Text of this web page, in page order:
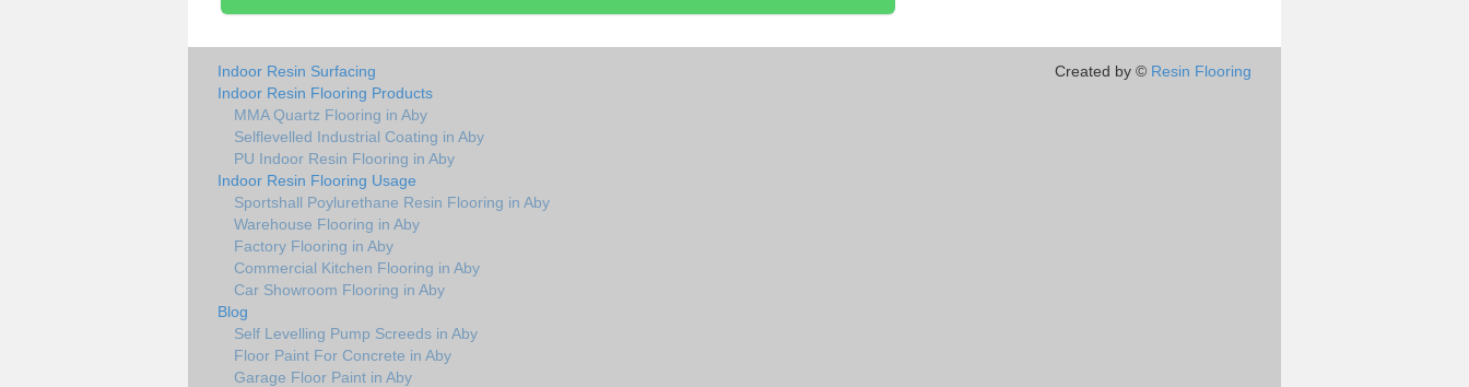
Indoor Resin Surfacing
Indoor Resin Flooring Products
MMA Quartz Flooring in Aby
Selflevelled Industrial Coating in Aby
PU Indoor Resin Flooring in Aby
Indoor Resin Flooring Usage
Sportshall Poylurethane Resin Flooring in Aby
Warehouse Flooring in Aby
Factory Flooring in Aby
Commercial Kitchen Flooring in Aby
Car Showroom Flooring in Aby
Blog
Self Levelling Pump Screeds in Aby
Floor Paint For Concrete in Aby
Garage Floor Paint in Aby
Created by © Resin Flooring